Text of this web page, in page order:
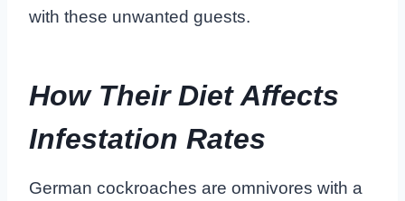
with these unwanted guests.
How Their Diet Affects
Infestation Rates
German cockroaches are omnivores with a